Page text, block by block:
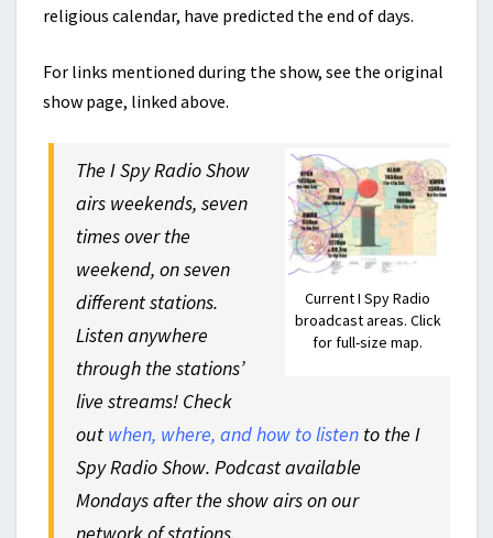
religious calendar, have predicted the end of days.
For links mentioned during the show, see the original
show page, linked above.
Current I Spy Radio
broadcast areas. Click
for full-size map.
The I Spy Radio Show
airs weekends, seven
times over the
weekend, on seven
different stations.
Listen anywhere
through the stations’
live streams! Check
out when, where, and how to listen to the I
Spy Radio Show. Podcast available
Mondays after the show airs on our